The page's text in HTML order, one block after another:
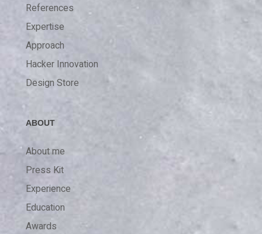
References
Expertise
Approach
Hacker Innovation
Design Store
ABOUT
About me
Press Kit
Experience
Education
Awards